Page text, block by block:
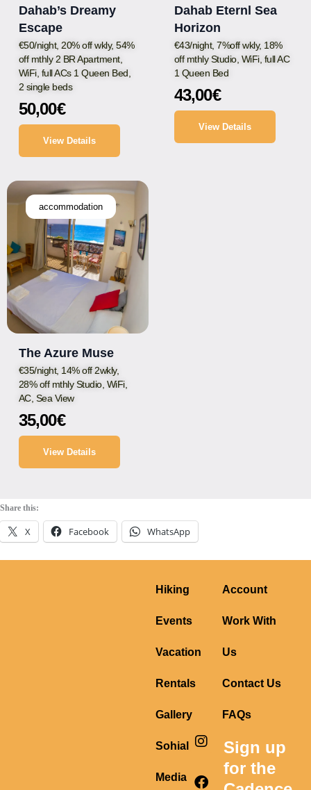
Dahab’s Dreamy
Escape
€50/night, 20% off wkly, 54%
off mthly 2 BR Apartment,
WiFi, full ACs 1 Queen Bed,
2 single beds
50,00€
View Details
Dahab Eternl Sea
Horizon
€43/night, 7%off wkly, 18%
off mthly Studio, WiFi, full AC
1 Queen Bed
43,00€
View Details
accommodation
The Azure Muse
€35/night, 14% off 2wkly,
28% off mthly Studio, WiFi,
AC, Sea View
35,00€
View Details
Share this:
X Facebook WhatsApp
Sohial
Media
I
n
t
F
a
e
Y
o
t
Sign up
for the
Hiking
Events
Vacation
Rentals
Gallery
Account
Work With
Us
Contact Us
FAQs